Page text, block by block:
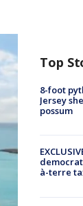
Top
8-foot
Jersey
possum
à-terre